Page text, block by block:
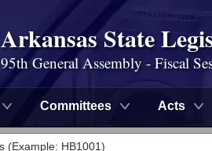
Arkansas State
95th General Assembly - Fiscal
Committees Acts